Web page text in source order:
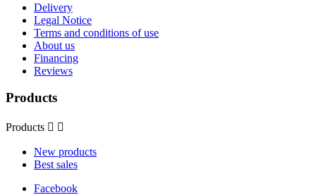
Delivery
Legal Notice
Terms and conditions of use
About us
Financing
Reviews
Products
Products  
New products
Best sales
Facebook